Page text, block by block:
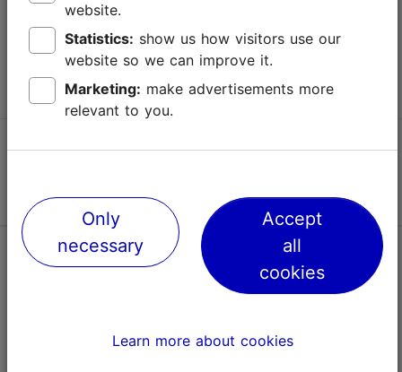
+372 645 7777
info@visittallinn.ee
Follow us @ VisitTallinn
Help
website.
Statistics:
website so we can improve it.
Marketing:
relevant to you.
Only
necessary
Accept
all
cookies
Learn more about cookies